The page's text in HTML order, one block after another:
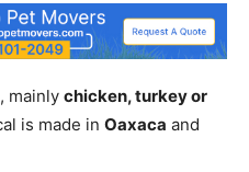
mainly chicken, turkey or
is made in Oaxaca and